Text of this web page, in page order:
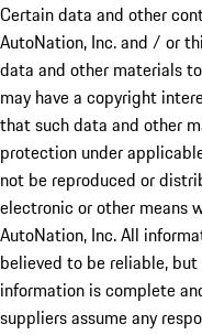
Certain data and other
AutoNation, Inc. and / or
data and other materials
may have a copyright
that such data and other
protection under
not be reproduced or
electronic or other means
AutoNation, Inc. All
believed to be reliable,
information is complete
suppliers assume any